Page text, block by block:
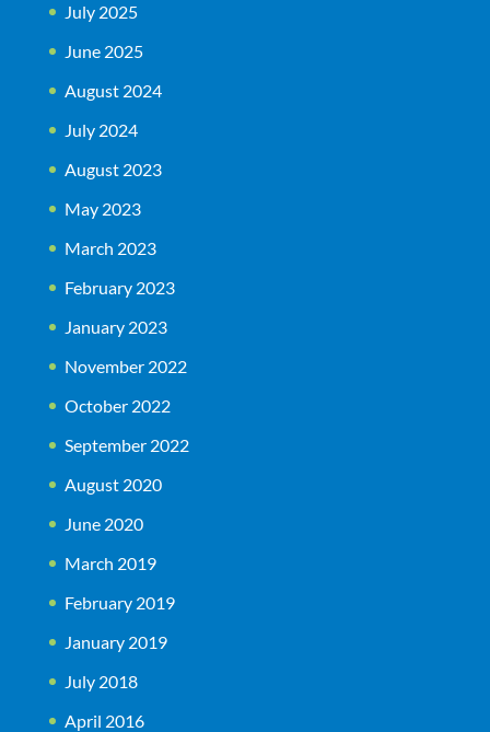
July 2025
June 2025
August 2024
July 2024
August 2023
May 2023
March 2023
February 2023
January 2023
November 2022
October 2022
September 2022
August 2020
June 2020
March 2019
February 2019
January 2019
July 2018
April 2016